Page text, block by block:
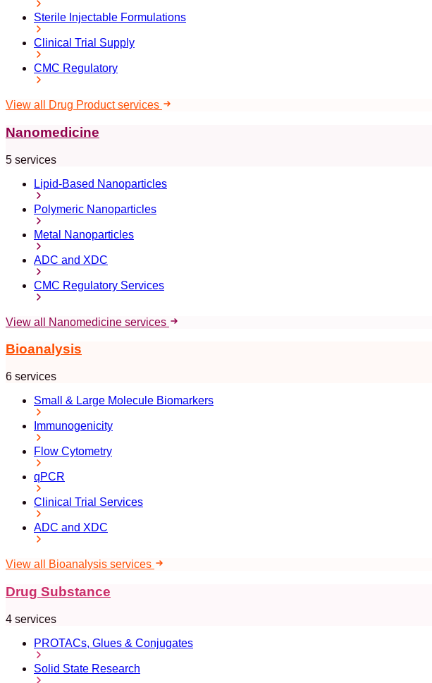
Sterile Injectable Formulations
Clinical Trial Supply
CMC Regulatory
View all Drug Product services
Nanomedicine
5 services
Lipid-Based Nanoparticles
Polymeric Nanoparticles
Metal Nanoparticles
ADC and XDC
CMC Regulatory Services
View all Nanomedicine services
Bioanalysis
6 services
Small & Large Molecule Biomarkers
Immunogenicity
Flow Cytometry
qPCR
Clinical Trial Services
ADC and XDC
View all Bioanalysis services
Drug Substance
4 services
PROTACs, Glues & Conjugates
Solid State Research